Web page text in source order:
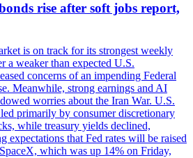
rise after soft jobs report,
is on track for its strongest weekly
a weaker than expected U.S.
concerns of an impending Federal
Meanwhile, strong earnings and AI
worries about the Iran War. U.S.
led primarily by consumer discretionary
while treasury yields declined,
expectations that Fed rates will be raised
which was up 14% on Friday,